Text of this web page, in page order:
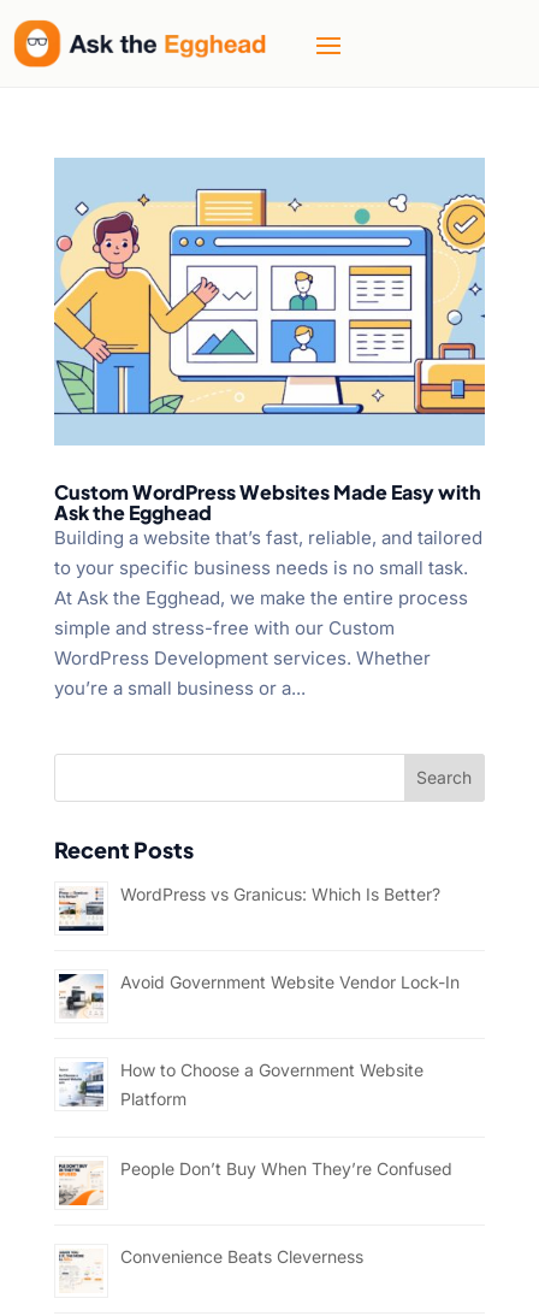
Custom WordPress Websites Made Easy with
Ask the Egghead
Building a website that’s fast, reliable, and tailored
to your specific business needs is no small task.
At Ask the Egghead, we make the entire process
simple and stress-free with our Custom
WordPress Development services. Whether
you’re a small business or a...
Recent Posts
WordPress vs Granicus: Which Is Better?
Avoid Government Website Vendor Lock-In
How to Choose a Government Website
Platform
People Don’t Buy When They’re Confused
Convenience Beats Cleverness